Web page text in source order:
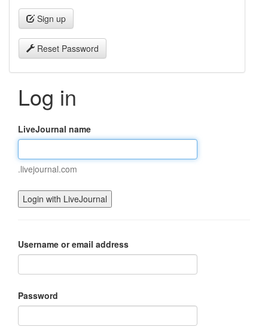
Sign up
Reset Password
Log in
LiveJournal name
.livejournal.com
Username or email address
Password